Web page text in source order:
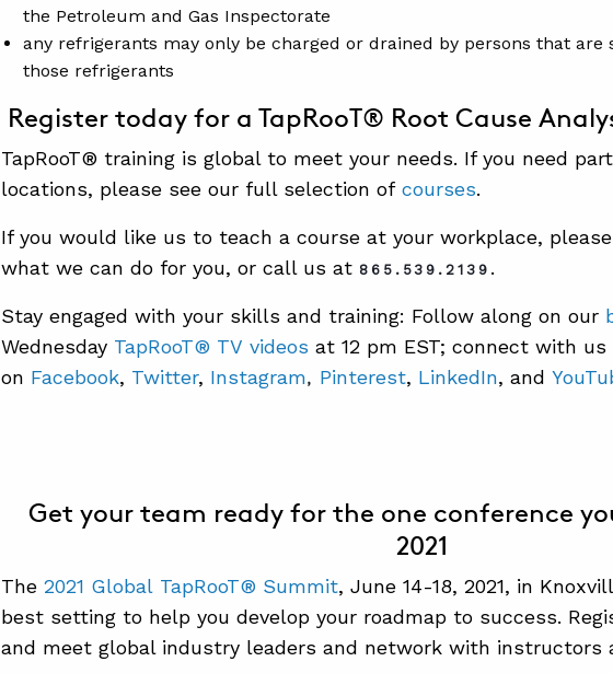
the Petroleum and Gas Inspectorate
any refrigerants may only be charged or drained by persons that
those refrigerants
Register today for a TapRooT® Root Cause
TapRooT® training is global to meet your needs. If you need
locations, please see our full selection of courses.
If you would like us to teach a course at your workplace,
what we can do for you, or call us at 865.539.2139 .
Stay engaged with your skills and training: Follow along on our
Wednesday TapRooT® TV videos at 12 pm EST; connect with us
on Facebook, Twitter, Instagram, Pinterest, LinkedIn, and
Get your team ready for the one conference
2021
The 2021 Global TapRooT® Summit, June 14-18, 2021, in
best setting to help you develop your roadmap to success.
and meet global industry leaders and network with instructors